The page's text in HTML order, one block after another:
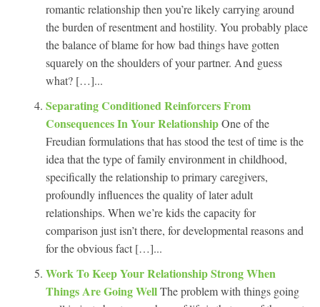
romantic relationship then you’re likely carrying around
the burden of resentment and hostility. You probably place
the balance of blame for how bad things have gotten
squarely on the shoulders of your partner. And guess
what? […]...
Separating Conditioned Reinforcers From
Consequences In Your RelationshipOne of the
Freudian formulations that has stood the test of time is the
idea that the type of family environment in childhood,
specifically the relationship to primary caregivers,
profoundly influences the quality of later adult
relationships. When we’re kids the capacity for
comparison just isn’t there, for developmental reasons and
for the obvious fact […]...
Work To Keep Your Relationship Strong When
Things Are Going WellThe problem with things going